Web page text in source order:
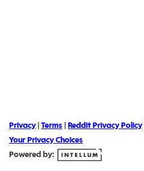
Privacy| Terms Reddit Privacy Policy|
Your Privacy Choices
Powered by: